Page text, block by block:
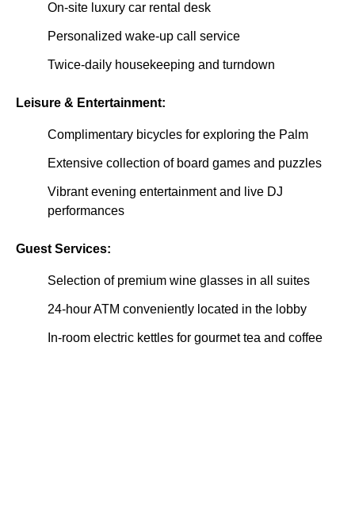
On-site luxury car rental desk
Personalized wake-up call service
Twice-daily housekeeping and turndown
Leisure & Entertainment:
Complimentary bicycles for exploring the Palm
Extensive collection of board games and puzzles
Vibrant evening entertainment and live DJ
performances
Guest Services:
Selection of premium wine glasses in all suites
24-hour ATM conveniently located in the lobby
In-room electric kettles for gourmet tea and coffee